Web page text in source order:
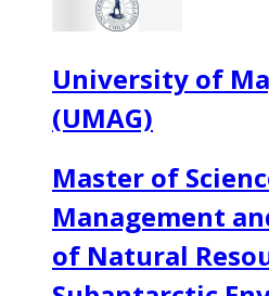
University of
(UMAG)
Master of
Management
of Natural